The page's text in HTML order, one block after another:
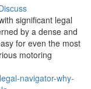
significant legal
by a dense and
for even the most
motoring
navigator-why-